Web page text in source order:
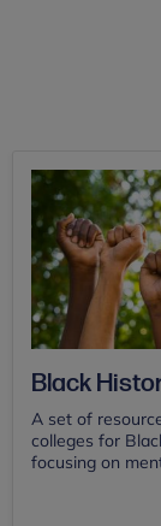
Black
A set of
colleges for
focusing on